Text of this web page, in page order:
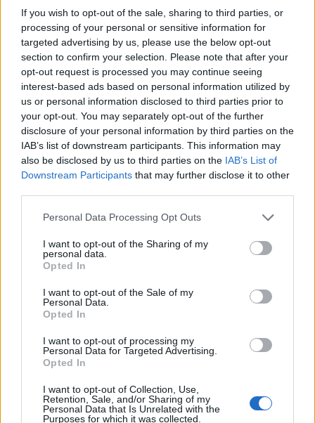
If you wish to opt-out of the sale, sharing to third parties, or
processing of your personal or sensitive information for
targeted advertising by us, please use the below opt-out
section to confirm your selection. Please note that after your
opt-out request is processed you may continue seeing
interest-based ads based on personal information utilized by
us or personal information disclosed to third parties prior to
your opt-out. You may separately opt-out of the further
disclosure of your personal information by third parties on the
IAB’s list of downstream participants. This information may
also be disclosed by us to third parties on the IAB’s List of
Downstream Participants that may further disclose it to other
Personal Data Processing Opt Outs
I want to opt-out of the Sharing of my
personal data.
Opted In
I want to opt-out of the Sale of my
Personal Data.
Opted In
I want to opt-out of processing my
Personal Data for Targeted Advertising.
Opted In
I want to opt-out of Collection, Use,
Retention, Sale, and/or Sharing of my
Personal Data that Is Unrelated with the
Purposes for which it was collected.
Raymarine STNG Blanking Plug
6,20€
Add to cart